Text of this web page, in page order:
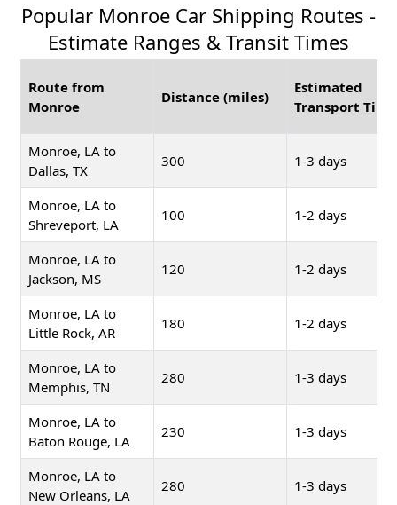
Popular Monroe Car Shipping Routes -
Estimate Ranges & Transit Times
Route from
Monroe
Distance (miles)
Estimated
Transport Time
Monroe, LA to
Dallas, TX
300 1-3 days
Monroe, LA to
Shreveport, LA
100 1-2 days
Monroe, LA to
Jackson, MS
120 1-2 days
Monroe, LA to
Little Rock, AR
180 1-2 days
Monroe, LA to
Memphis, TN
280 1-3 days
Monroe, LA to
Baton Rouge, LA
230 1-3 days
Monroe, LA to
New Orleans, LA
280 1-3 days